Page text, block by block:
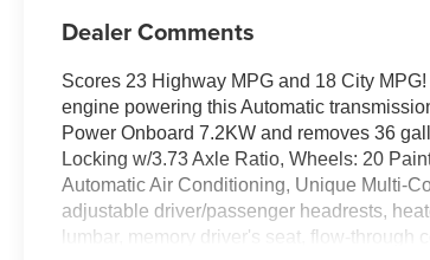
Dealer Comments
Scores 23 Highway MPG and 18 City
engine powering this Automatic
Power Onboard 7.2KW and removes 36
Locking w/3.73 Axle Ratio, Wheels: 20
Automatic Air Conditioning, Unique Multi-
adjustable driver/passenger headrests,
lumbar, memory driver's seat, flow-through